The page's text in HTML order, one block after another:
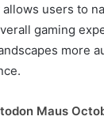
users to
gaming
more
Maus